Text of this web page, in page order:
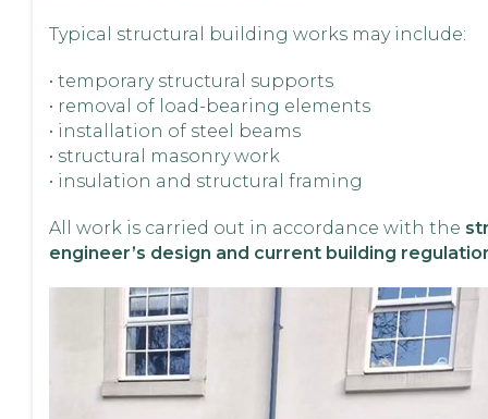
Typical structural building works may include:
• temporary structural supports
• removal of load-bearing elements
• installation of steel beams
• structural masonry work
• insulation and structural framing
All work is carried out in accordance with the
engineer’s design and current building